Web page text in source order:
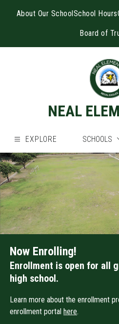
About Our SchoolSchool Hours
Board of
NEAL
EXPLORE SCHOOLS
Now Enrolling!
Enrollment is open for all
high school.
Learn more about the enrollment
enrollment portal here.